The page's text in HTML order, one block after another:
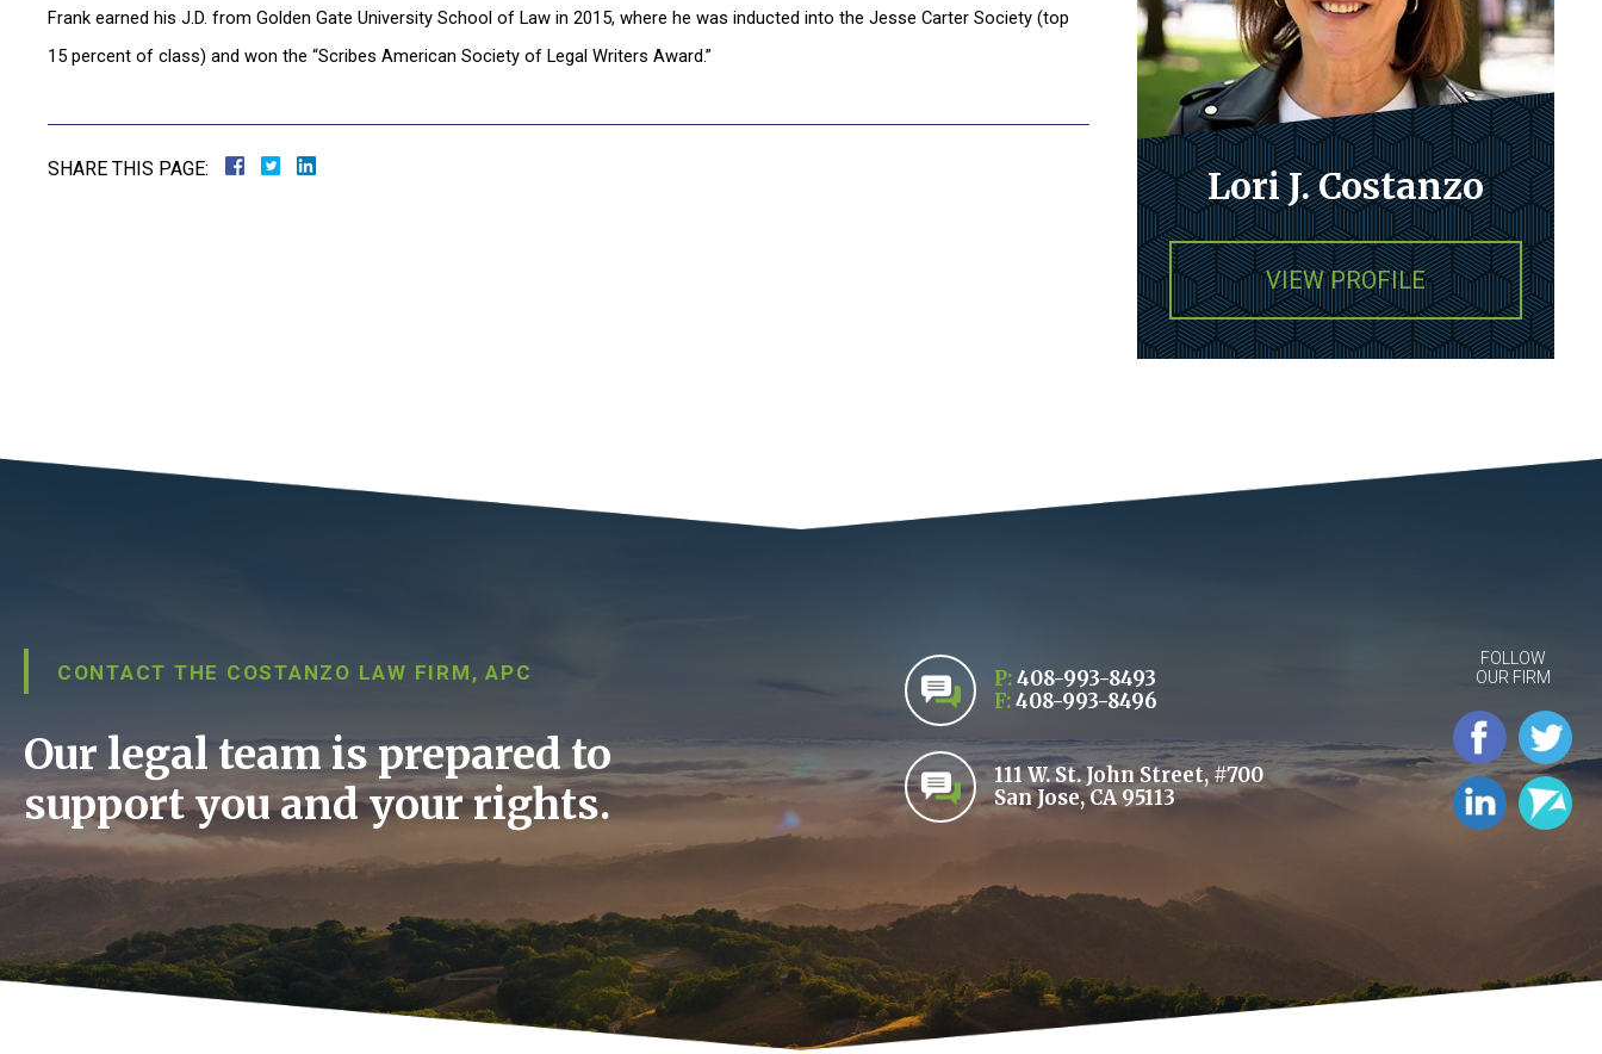
Frank earned his J.D. from Golden Gate University School of Law in 2015, where he was inducted into the Jesse Carter Society (top
15 percent of class) and won the “Scribes American Society of Legal Writers Award.”
SHARE THIS PAGE: Lori J. Costanzo
VIEW PROFILE
CONTACT THE COSTANZO LAW FIRM, APC
Our legal team is prepared to
support you and your rights.
P:408-993-8493
F:408-993-8496
111 W. St. John Street, #700
San Jose, CA 95113
FOLLOW
OUR FIRM